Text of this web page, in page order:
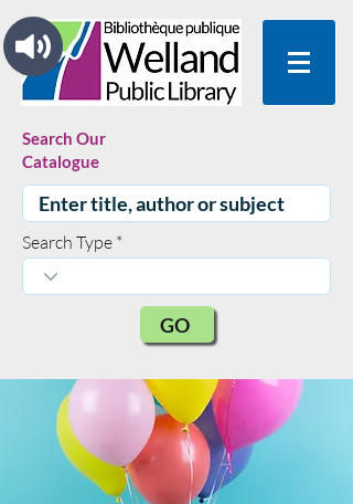
Search Our
Catalogue
Search Type
GO